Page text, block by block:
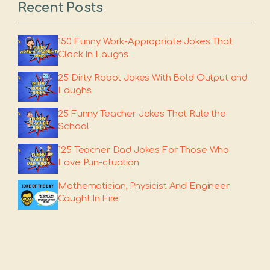
Recent Posts
150 Funny Work-Appropriate Jokes That
Clock In Laughs
25 Dirty Robot Jokes With Bold Output and
Laughs
25 Funny Teacher Jokes That Rule the
School
125 Teacher Dad Jokes For Those Who
Love Pun-ctuation
Mathematician, Physicist And Engineer
Caught In Fire